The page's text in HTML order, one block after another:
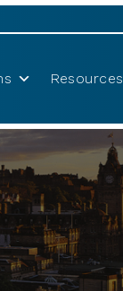
Resources